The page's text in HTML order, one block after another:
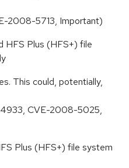
2008-5713, Important)
HFS Plus (HFS+) file
This could, potentially,
CVE-2008-5025,
Plus (HFS+) file system